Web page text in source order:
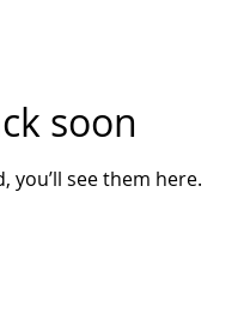
soon
you’ll see them here.